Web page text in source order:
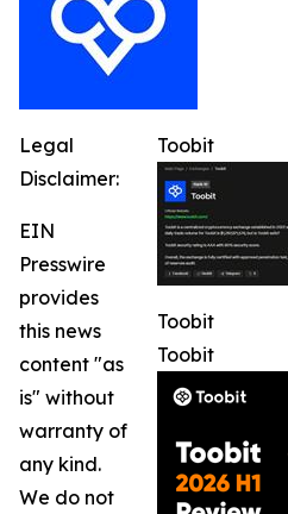
Toobit
Toobit
Toobit
Legal
Disclaimer:
EIN
Presswire
provides
this news
content "as
is" without
warranty of
any kind.
We do not